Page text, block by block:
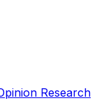
Research